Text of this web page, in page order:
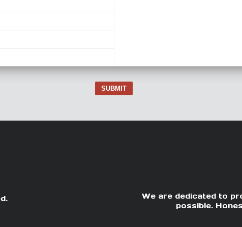
SUBMIT
We are dedicated to
possible.